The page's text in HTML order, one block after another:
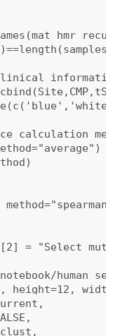
information
calculation
{
= "Select muts."
height=12,